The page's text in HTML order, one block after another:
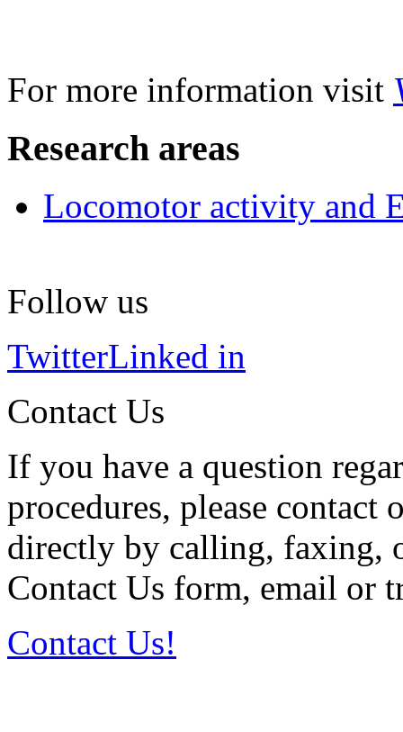
For more information visit
Research areas
Locomotor activity and
Follow us
TwitterLinked in
Contact Us
If you have a question
procedures, please contact
directly by calling, faxing,
Contact Us form, email or
Contact Us!